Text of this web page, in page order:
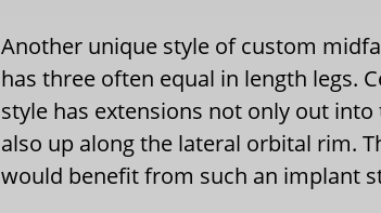
Another unique style of custom
has three often equal in length legs.
style has extensions not only out
also up along the lateral orbital rim.
would benefit from such an implant